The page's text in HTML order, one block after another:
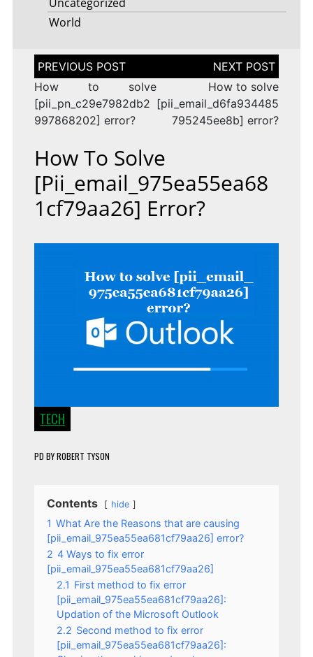
World
Post
navigation
How to solve
[pii_pn_c29e7982db2
997868202] error?
How to solve
[pii_email_d6fa934485
795245ee8b] error?
How To Solve
[pii_email_975ea55ea68
1cf79aa26] Error?
TECH
PD BYROBERT TYSON
Contents hide
1 What Are the Reasons that are causing
[pii_email_975ea55ea681cf79aa26] error?
2 4 Ways to fix error
[pii_email_975ea55ea681cf79aa26]
2.1 First method to fix error
[pii_email_975ea55ea681cf79aa26]:
Updation of the Microsoft Outlook
2.2 Second method to fix error
[pii_email_975ea55ea681cf79aa26]: